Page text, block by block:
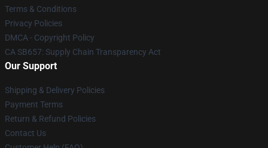
Terms & Conditions
Privacy Policies
DMCA - Copyright Policy
CA SB657: Supply Chain Transparency Act
Our Support
Shipping & Delivery Policies
Payment Terms
Return & Refund Policies
Contact Us